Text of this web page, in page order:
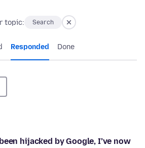
topic: Search
Responded Done
hijacked by Google, I’ve now